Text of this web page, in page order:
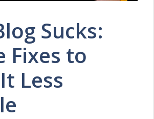
Sucks:
Fixes to
Less